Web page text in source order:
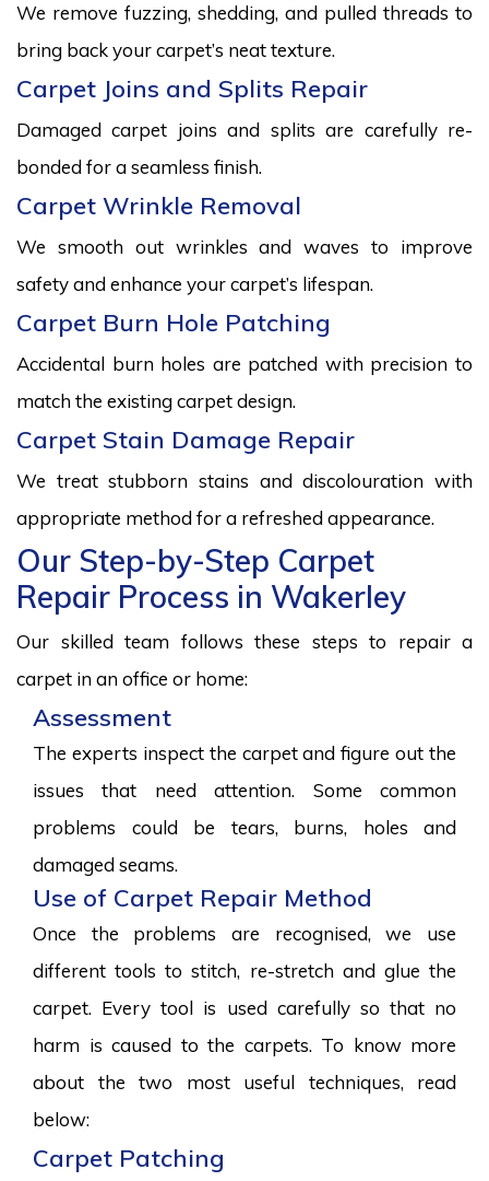
We remove fuzzing, shedding, and pulled threads to
bring back your carpet’s neat texture.
Carpet Joins and Splits Repair
Damaged carpet joins and splits are carefully re-
bonded for a seamless finish.
Carpet Wrinkle Removal
We smooth out wrinkles and waves to improve
safety and enhance your carpet’s lifespan.
Carpet Burn Hole Patching
Accidental burn holes are patched with precision to
match the existing carpet design.
Carpet Stain Damage Repair
We treat stubborn stains and discolouration with
appropriate method for a refreshed appearance.
Our Step-by-Step Carpet
Repair Process in Wakerley
Our skilled team follows these steps to repair a
carpet in an office or home:
Assessment
The experts inspect the carpet and figure out the
issues that need attention. Some common
problems could be tears, burns, holes and
damaged seams.
Use of Carpet Repair Method
Once the problems are recognised, we use
different tools to stitch, re-stretch and glue the
carpet. Every tool is used carefully so that no
harm is caused to the carpets. To know more
about the two most useful techniques, read
below:
Carpet Patching